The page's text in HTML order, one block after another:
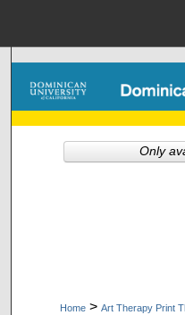
Home > Art Therapy Print
Only